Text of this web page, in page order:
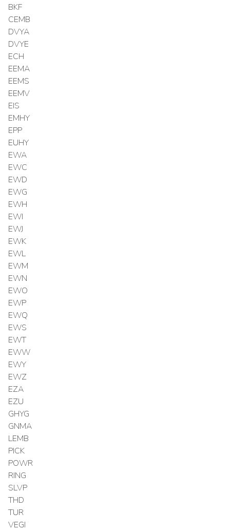
BKF
CEMB
DVYA
DVYE
ECH
EEMA
EEMS
EEMV
EIS
EMHY
EPP
EUHY
EWA
EWC
EWD
EWG
EWH
EWI
EWJ
EWK
EWL
EWM
EWN
EWO
EWP
EWQ
EWS
EWT
EWW
EWY
EWZ
EZA
EZU
GHYG
GNMA
LEMB
PICK
POWR
RING
SLVP
THD
TUR
VEGI